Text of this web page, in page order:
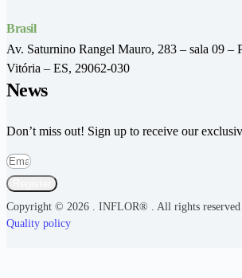
Brasil
Av. Saturnino Rangel Mauro, 283 – sala 09 –
Vitória – ES, 29062-030
News
Don’t miss out! Sign up to receive our
Copyright © 2026 . INFLOR® . All rights reserved
Quality policy